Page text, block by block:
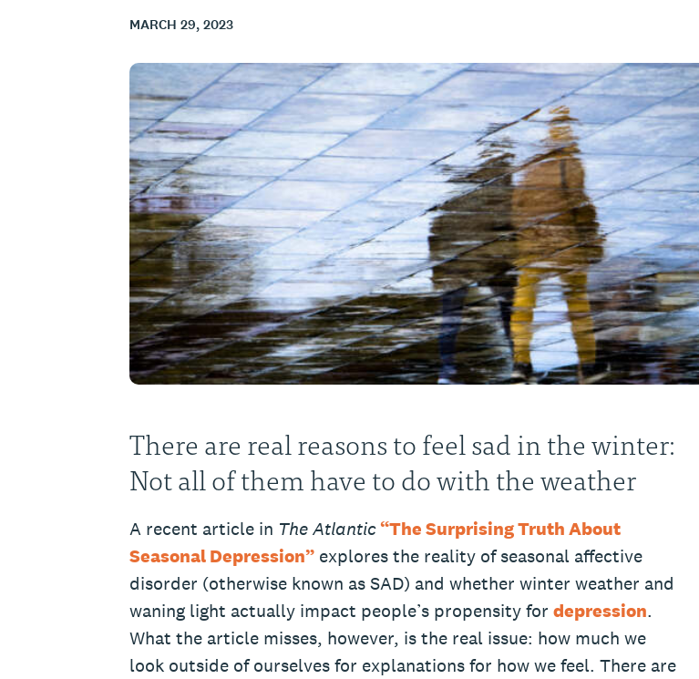
MARCH 29, 2023
There are real reasons to feel sad in the winter:
Not all of them have to do with the weather
A recent article in The Atlantic“The Surprising Truth About
Seasonal Depression” explores the reality of seasonal affective
disorder (otherwise known as SAD) and whether winter weather and
waning light actually impact people’s propensity for depression.
What the article misses, however, is the real issue: how much we
look outside of ourselves for explanations for how we feel. There are